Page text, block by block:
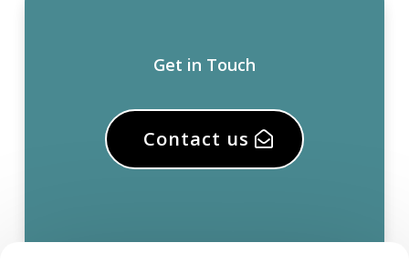
Get in Touch
Contact us